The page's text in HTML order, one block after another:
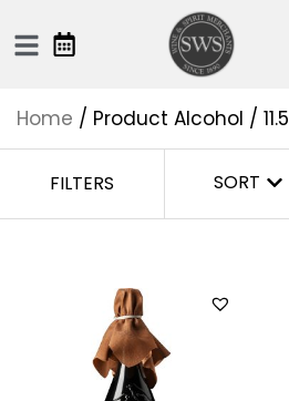
Home / Product Alcohol / 11.5
FILTERS SORT